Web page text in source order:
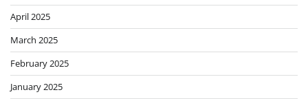
April 2025
March 2025
February 2025
January 2025